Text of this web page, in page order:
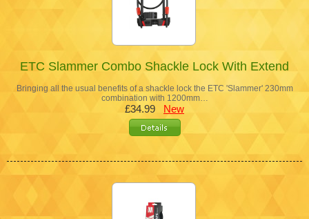
ETC Slammer Combo Shackle Lock With Extend
Bringing all the usual benefits of a shackle lock the ETC 'Slammer' 230mm
combination with 1200mm…
£34.99 New